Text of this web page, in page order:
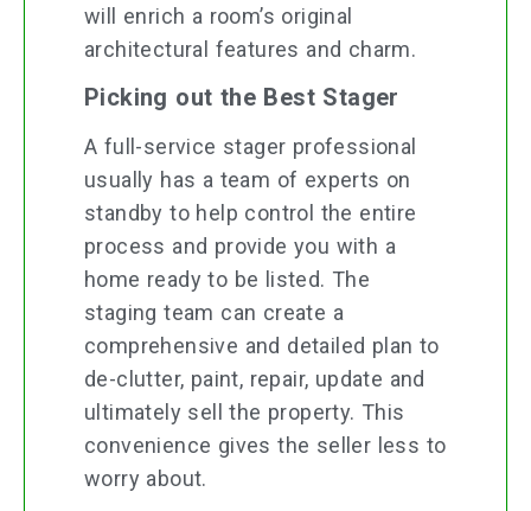
will enrich a room’s original
architectural features and charm.
Picking out the Best Stager
A full-service stager professional
usually has a team of experts on
standby to help control the entire
process and provide you with a
home ready to be listed. The
staging team can create a
comprehensive and detailed plan to
de-clutter, paint, repair, update and
ultimately sell the property. This
convenience gives the seller less to
worry about.